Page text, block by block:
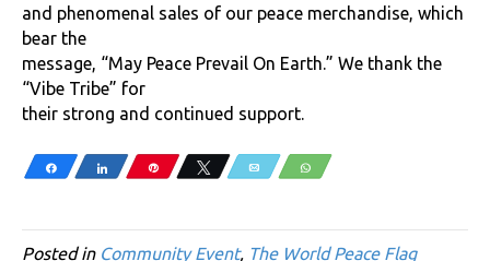
and phenomenal sales of our peace merchandise, which
bear the
message, “May Peace Prevail On Earth.” We thank the
“Vibe Tribe” for
their strong and continued support.
Share Share Pin Tweet Email WhatsApp
Posted in Community Event, The World Peace Flag